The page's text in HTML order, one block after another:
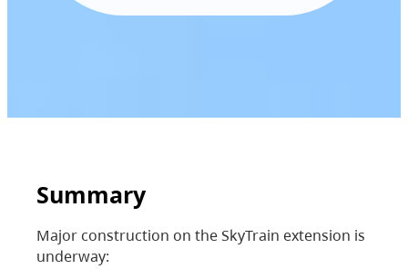
Summary
Major construction on the SkyTrain extension is
underway: